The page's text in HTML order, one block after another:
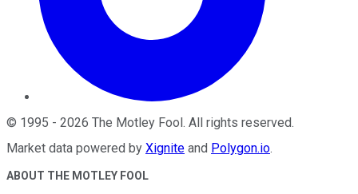
© 1995 - 2026 The Motley Fool. All rights reserved.
Market data powered by Xignite and Polygon.io.
ABOUT THE MOTLEY FOOL